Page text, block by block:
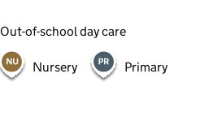
Out-of-school day care
Nursery Primary